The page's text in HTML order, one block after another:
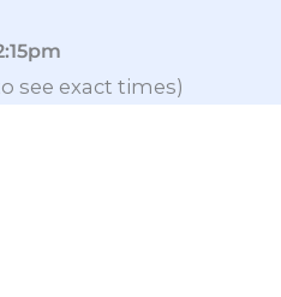
see exact times)